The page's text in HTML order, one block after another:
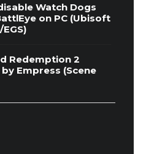
Watch Dogs
on PC (Ubisoft
Redemption 2
Empress (Scene